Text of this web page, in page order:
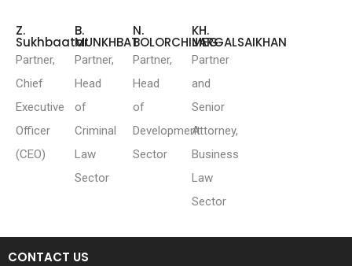
Z.
Sukhbaatar
Partner,
Chief
Executive
Officer
(CEO)
B.
MUNKHBAT
Partner,
Head
of
Criminal
Law
Sector
N.
BOLORCHIMEG
Partner,
Head
of
Development
Sector
KH.
JARGALSAIKHAN
Partner
and
Senior
Attorney,
Business
Law
Sector
CONTACT US